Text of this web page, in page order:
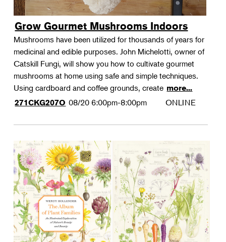
Grow Gourmet Mushrooms Indoors
Mushrooms have been utilized for thousands of years for
medicinal and edible purposes. John Michelotti, owner of
Catskill Fungi, will show you how to cultivate gourmet
mushrooms at home using safe and simple techniques.
Using cardboard and coffee grounds, create more...
271CKG207O 08/20 6:00pm-8:00pm ONLINE